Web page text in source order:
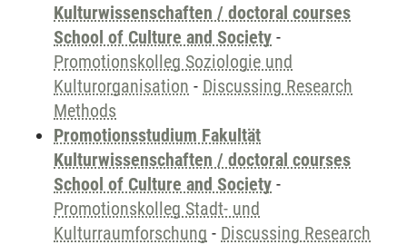
Kulturwissenschaften / doctoral courses
School of Culture and Society -
Promotionskolleg Soziologie und
Kulturorganisation - Discussing Research
Methods
Promotionsstudium Fakultät
Kulturwissenschaften / doctoral courses
School of Culture and Society -
Promotionskolleg Stadt- und
Kulturraumforschung - Discussing Research